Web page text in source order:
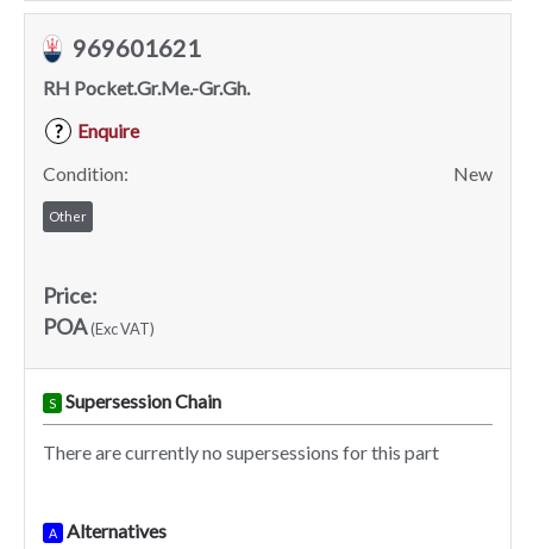
969601621
RH Pocket.Gr.Me.-Gr.Gh.
?
Enquire
Condition:
New
Other
Price:
POA(Exc VAT)
S Supersession Chain
There are currently no supersessions for this part
A Alternatives